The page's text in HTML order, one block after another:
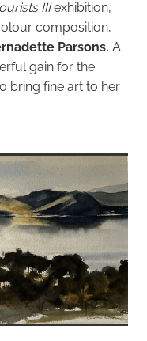
IIIexhibition,
composition,
Parsons. A
gain for the
bring fine art to her